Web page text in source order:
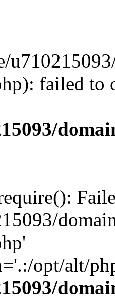
failed to
opt/alt/